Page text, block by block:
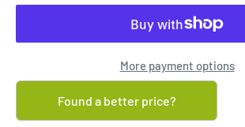
More payment options
Found a better price?